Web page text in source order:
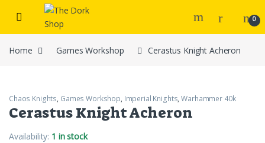
Skip to navigation
Skip to content
0
Home Games Workshop Cerastus Knight Acheron
Chaos Knights, Games Workshop, Imperial Knights,Warhammer 40k
Cerastus Knight Acheron
Availability: 1 in stock